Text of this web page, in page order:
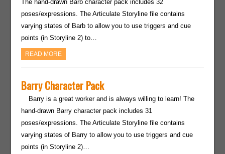
The hand-drawn Barb character pack includes 32
poses/expressions. The Articulate Storyline file contains
varying states of Barb to allow you to use triggers and cue
points (in Storyline 2) to…
READ MORE
Barry Character Pack
Barry is a great worker and is always willing to learn! The
hand-drawn Barry character pack includes 31
poses/expressions. The Articulate Storyline file contains
varying states of Barry to allow you to use triggers and cue
points (in Storyline 2)…